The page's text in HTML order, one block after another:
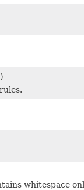
whitespace